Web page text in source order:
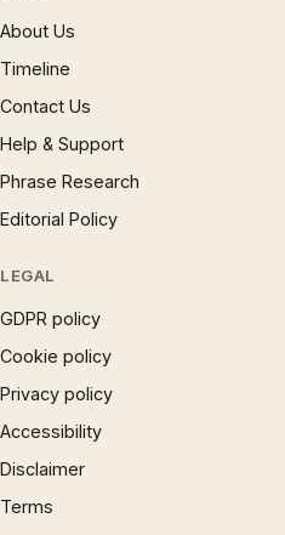
About Us
Timeline
Contact Us
Help & Support
Phrase Research
Editorial Policy
LEGAL
GDPR policy
Cookie policy
Privacy policy
Accessibility
Disclaimer
Terms